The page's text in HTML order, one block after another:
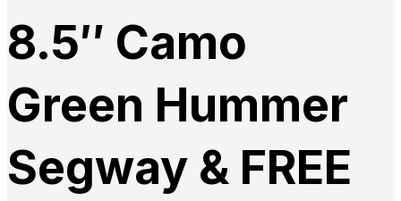
8.5″ Camo
Green Hummer
Segway & FREE